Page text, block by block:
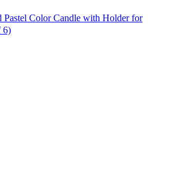
Pastel Color Candle with Holder for
6)